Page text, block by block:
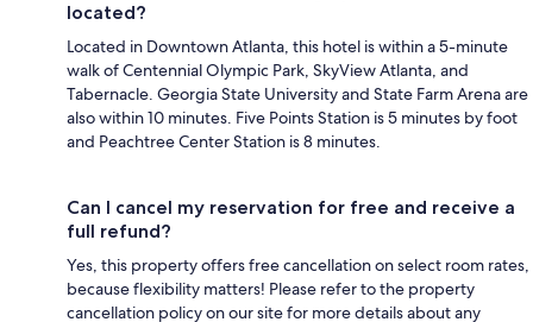
located?
Located in Downtown Atlanta, this hotel is within a 5-minute
walk of Centennial Olympic Park, SkyView Atlanta, and
Tabernacle. Georgia State University and State Farm Arena are
also within 10 minutes. Five Points Station is 5 minutes by foot
and Peachtree Center Station is 8 minutes.
Can I cancel my reservation for free and receive a
full refund?
Yes, this property offers free cancellation on select room rates,
because flexibility matters! Please refer to the property
cancellation policy on our site for more details about any